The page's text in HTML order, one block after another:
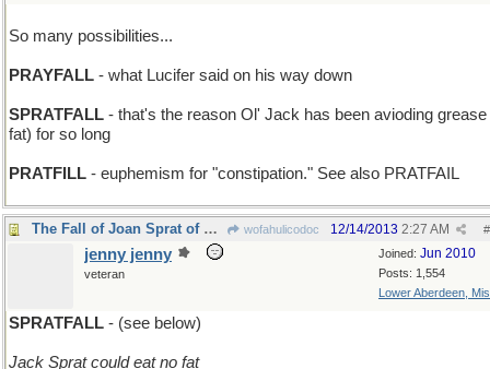
So many possibilities...
PRAYFALL - what Lucifer said on his way down
SPRATFALL - that's the reason Ol' Jack has been avioding grease
fat) for so long
PRATFILL - euphemism for "constipation." See also PRATFAIL
The Fall of Joan Sprat of Long Ago wofahulicodoc #
12/14/2013 2:27 AM
Joined: Jun 2010
Posts: 1,554
Lower Aberdeen,
jenny jenny
veteran
SPRATFALL - (see below)
Jack Sprat could eat no fat